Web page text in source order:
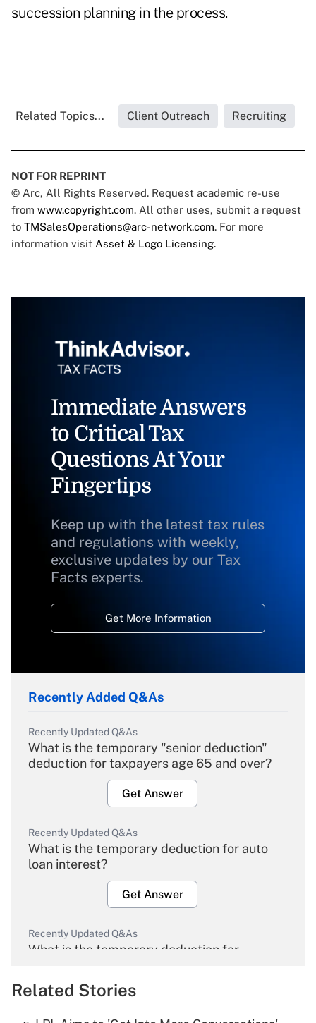
succession planning in the process.
Related Topics... Client Outreach Recruiting
NOT FOR REPRINT
© Arc, All Rights Reserved. Request academic re-use
from www.copyright.com. All other uses, submit a request
to TMSalesOperations@arc-network.com. For more
information visit Asset & Logo Licensing.
Immediate Answers
to Critical Tax
Questions At Your
Fingertips
Keep up with the latest tax rules
and regulations with weekly,
exclusive updates by our Tax
Facts experts.
Get More Information
Recently Added Q&As
Recently Updated Q&As
What is the temporary "senior deduction"
deduction for taxpayers age 65 and over?
Get Answer
Recently Updated Q&As
What is the temporary deduction for auto
loan interest?
Get Answer
Recently Updated Q&As
What is the temporary deduction for
Get Answer
Related Stories